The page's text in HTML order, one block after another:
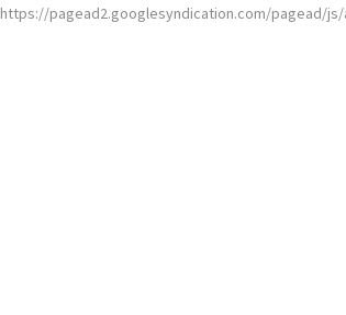
https://pagead2.googlesyndication.com/pagead/js/